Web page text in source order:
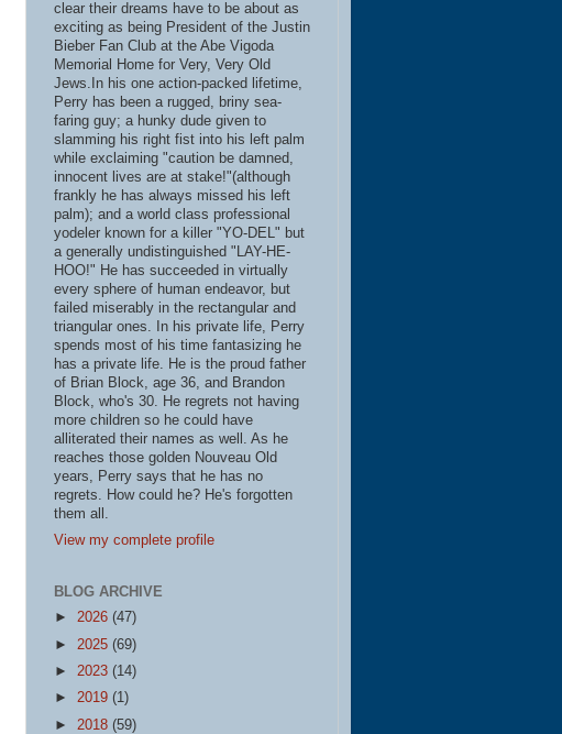
clear their dreams have to be about as
exciting as being President of the Justin
Bieber Fan Club at the Abe Vigoda
Memorial Home for Very, Very Old
Jews.In his one action-packed lifetime,
Perry has been a rugged, briny sea-
faring guy; a hunky dude given to
slamming his right fist into his left palm
while exclaiming "caution be damned,
innocent lives are at stake!"(although
frankly he has always missed his left
palm); and a world class professional
yodeler known for a killer "YO-DEL" but
a generally undistinguished "LAY-HE-
HOO!" He has succeeded in virtually
every sphere of human endeavor, but
failed miserably in the rectangular and
triangular ones. In his private life, Perry
spends most of his time fantasizing he
has a private life. He is the proud father
of Brian Block, age 36, and Brandon
Block, who's 30. He regrets not having
more children so he could have
alliterated their names as well. As he
reaches those golden Nouveau Old
years, Perry says that he has no
regrets. How could he? He's forgotten
them all.
View my complete profile
BLOG ARCHIVE
► 2026 (47)
► 2025 (69)
► 2023 (14)
► 2019 (1)
► 2018 (59)